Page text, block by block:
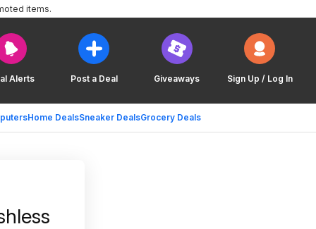
Alerts Post a Deal Giveaways Sign Up / Log In
Home DealsSneaker DealsGrocery Deals
items.